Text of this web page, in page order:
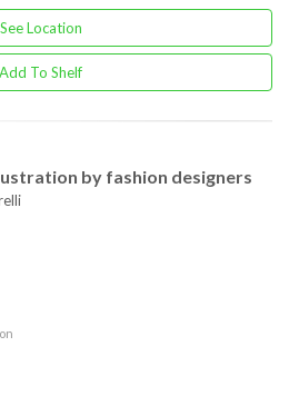
See Location
Add To Shelf
by fashion designers